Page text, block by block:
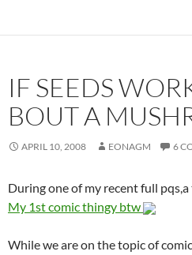
IF SEEDS
BOUT A
APRIL 10, 2008 EONAGM 6
During one of my recent full
My 1st comic thingy btw
While we are on the topic of